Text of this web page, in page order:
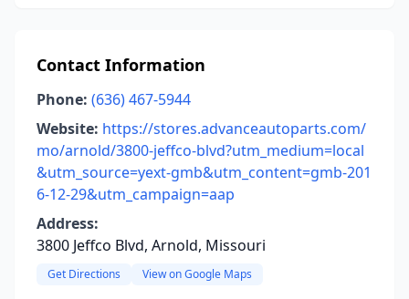
Contact Information
Phone: (636) 467-5944
Website: https://stores.advanceautoparts.com/
mo/arnold/3800-jeffco-blvd?utm_medium=local
&utm_source=yext-gmb&utm_content=gmb-201
6-12-29&utm_campaign=aap
Address:
3800 Jeffco Blvd, Arnold, Missouri
Get Directions View on Google Maps